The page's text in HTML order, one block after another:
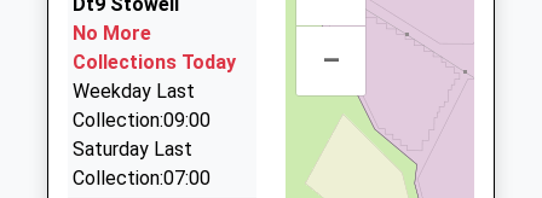
School
Website
4.10 Miles
Blakes Taxis Of Stalbridge
01963 362303
20 Pond Walk, Sturminster Newton, Dorset, DT10
2PY
4.23 Miles
No More
Collections Today
Weekday Last
Collection:09:00
Saturday Last
Collection:07:00
–